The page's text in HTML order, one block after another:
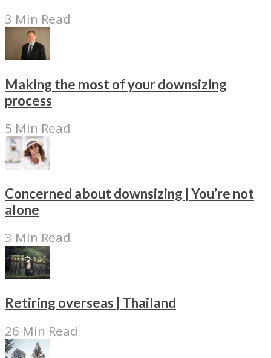
3 Min Read
Making the most of your downsizing
process
5 Min Read
Concerned about downsizing | You’re not
alone
3 Min Read
Retiring overseas | Thailand
26 Min Read